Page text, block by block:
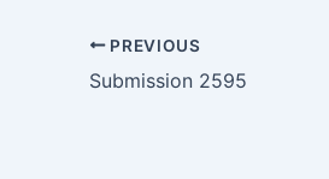
PREVIOUS
Submission 2595